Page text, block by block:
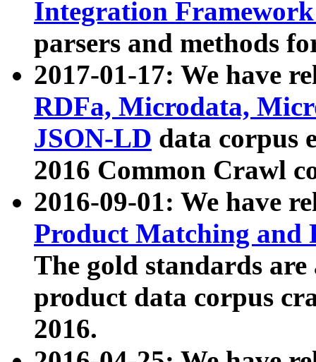
Integration
parsers and methods
2017-01-17: We have
RDFa, Microdata,
JSON-LD data corpus
2016 Common Crawl
2016-09-01: We have
Product Matching and
The gold standards
product data corpus
2016.